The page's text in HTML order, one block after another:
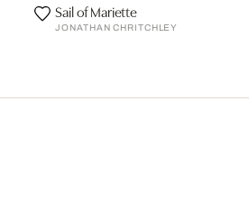
Sail of Mariette
JONATHAN CHRITCHLEY